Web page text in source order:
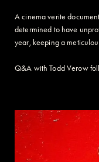
A cinema verite
determined to have
year, keeping a
Q&A with Todd Verow